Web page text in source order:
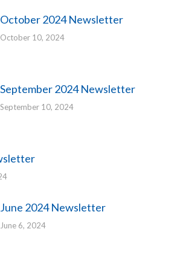
October 2024 Newsletter
October 10, 2024
September 2024 Newsletter
September 10, 2024
June 2024 Newsletter
June 6, 2024